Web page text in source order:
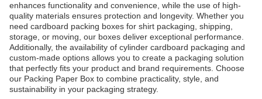
enhances functionality and convenience, while the use of high-
quality materials ensures protection and longevity. Whether you
need cardboard packing boxes for shirt packaging, shipping,
storage, or moving, our boxes deliver exceptional performance.
Additionally, the availability of cylinder cardboard packaging and
custom-made options allows you to create a packaging solution
that perfectly fits your product and brand requirements. Choose
our Packing Paper Box to combine practicality, style, and
sustainability in your packaging strategy.